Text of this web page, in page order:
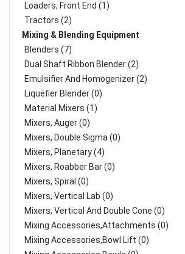
Loaders, Front End (1)
Tractors (2)
Mixing & Blending Equipment
Blenders (7)
Dual Shaft Ribbon Blender (2)
Emulsifier And Homogenizer (2)
Liquefier Blender (0)
Material Mixers (1)
Mixers, Auger (0)
Mixers, Double Sigma (0)
Mixers, Planetary (4)
Mixers, Roabber Bar (0)
Mixers, Spiral (0)
Mixers, Vertical Lab (0)
Mixers, Vertical And Double Cone (0)
Mixing Accessories,Attachments (0)
Mixing Accessories,Bowl Lift (0)